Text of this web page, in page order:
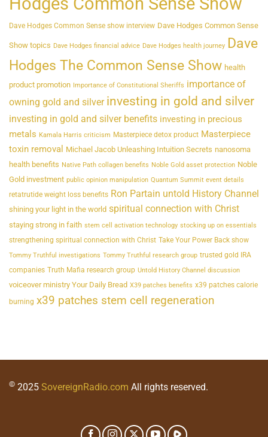
Dave Hodges Common Sense show interview Dave Hodges Common Sense
Show topics Dave Hodges financial advice Dave Hodges health journey Dave
Hodges The Common Sense Show health
product promotion Importance of Constitutional Sheriffs importance of
owning gold and silver investing in gold and silver
investing in gold and silver benefits investing in precious
metals Kamala Harris criticism Masterpiece detox product Masterpiece
toxin removal Michael Jacob Unleashing Intuition Secrets nanosoma
health benefits Native Path collagen benefits Noble Gold asset protection Noble
Gold investment public opinion manipulation Quantum Summit event details
retatrutide weight loss benefits Ron Partain untold History Channel
shining your light in the world spiritual connection with Christ
staying strong in faith stem cell activation technology stocking up on essentials
strengthening spiritual connection with Christ Take Your Power Back show
Tommy Truthful investigations Tommy Truthful research group trusted gold IRA
companies Truth Mafia research group Untold History Channel discussion
voiceover ministry Your Daily Bread X39 patches benefits x39 patches calorie
burning x39 patches stem cell regeneration
© 2025 SovereignRadio.com All rights reserved.